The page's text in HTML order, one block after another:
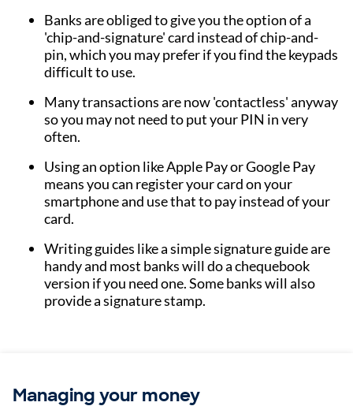
Banks are obliged to give you the option of a
'chip-and-signature' card instead of chip-and-
pin, which you may prefer if you find the keypads
difficult to use.
Many transactions are now 'contactless' anyway
so you may not need to put your PIN in very
often.
Using an option like Apple Pay or Google Pay
means you can register your card on your
smartphone and use that to pay instead of your
card.
Writing guides like a simple signature guide are
handy and most banks will do a chequebook
version if you need one. Some banks will also
provide a signature stamp.
Managing your money